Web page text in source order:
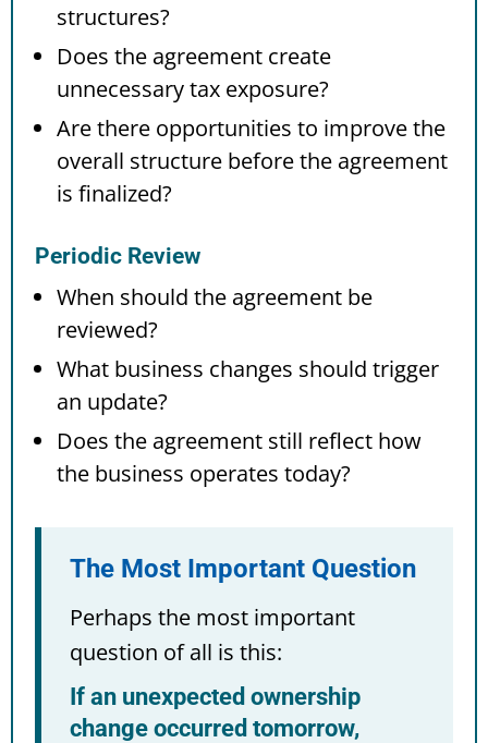
structures?
Does the agreement create
unnecessary tax exposure?
Are there opportunities to improve the
overall structure before the agreement
is finalized?
Periodic Review
When should the agreement be
reviewed?
What business changes should trigger
an update?
Does the agreement still reflect how
the business operates today?
The Most Important Question
Perhaps the most important
question of all is this:
If an unexpected ownership
change occurred tomorrow,